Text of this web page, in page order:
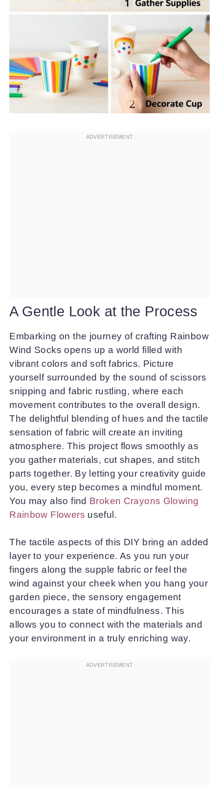
A Gentle Look at the Process
Embarking on the journey of crafting Rainbow
Wind Socks opens up a world filled with
vibrant colors and soft fabrics. Picture
yourself surrounded by the sound of scissors
snipping and fabric rustling, where each
movement contributes to the overall design.
The delightful blending of hues and the tactile
sensation of fabric will create an inviting
atmosphere. This project flows smoothly as
you gather materials, cut shapes, and stitch
parts together. By letting your creativity guide
you, every step becomes a mindful moment.
You may also find Broken Crayons Glowing
Rainbow Flowers useful.
The tactile aspects of this DIY bring an added
layer to your experience. As you run your
fingers along the supple fabric or feel the
wind against your cheek when you hang your
garden piece, the sensory engagement
encourages a state of mindfulness. This
allows you to connect with the materials and
your environment in a truly enriching way.